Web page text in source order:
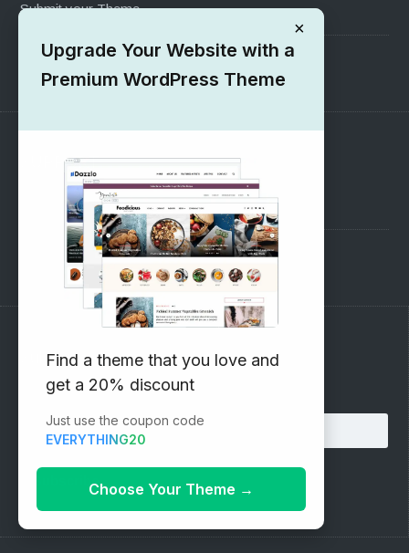
Submit your Theme
1000+ Free Wordpress Themes
SUPPORT
Pre-Sales Questions
Support Forum
Subscribe to our Newsletter
Email address:
×
Upgrade Your Website with a
Premium WordPress Theme
Find a theme that you love and
get a 20% discount
Just use the coupon code
EVERYTHING20
Choose Your Theme →